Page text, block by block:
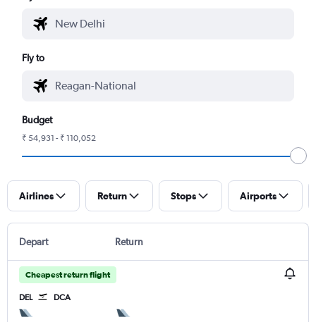
Fly to
Budget
₹ 54,931 - ₹ 110,052
Airlines Return Stops Airports
Depart Return
Cheapest return flight
DEL DCA